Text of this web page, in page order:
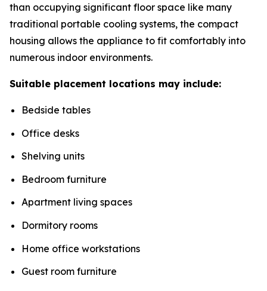
than occupying significant floor space like many
traditional portable cooling systems, the compact
housing allows the appliance to fit comfortably into
numerous indoor environments.
Suitable placement locations may include:
Bedside tables
Office desks
Shelving units
Bedroom furniture
Apartment living spaces
Dormitory rooms
Home office workstations
Guest room furniture